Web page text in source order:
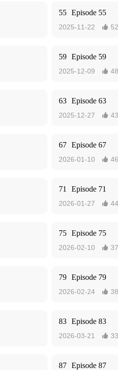
55 Episode 55
2025-11-22  52
59 Episode 59
2025-12-09  48
63 Episode 63
2025-12-27  43
67 Episode 67
2026-01-10  46
71 Episode 71
2026-01-27  44
75 Episode 75
2026-02-10  37
79 Episode 79
2026-02-24  38
83 Episode 83
2026-03-21  33
87 Episode 87